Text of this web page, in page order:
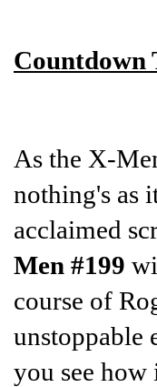
Countdown
As the X-
nothing's as
acclaimed
Men #199
course of
unstoppable
you see how